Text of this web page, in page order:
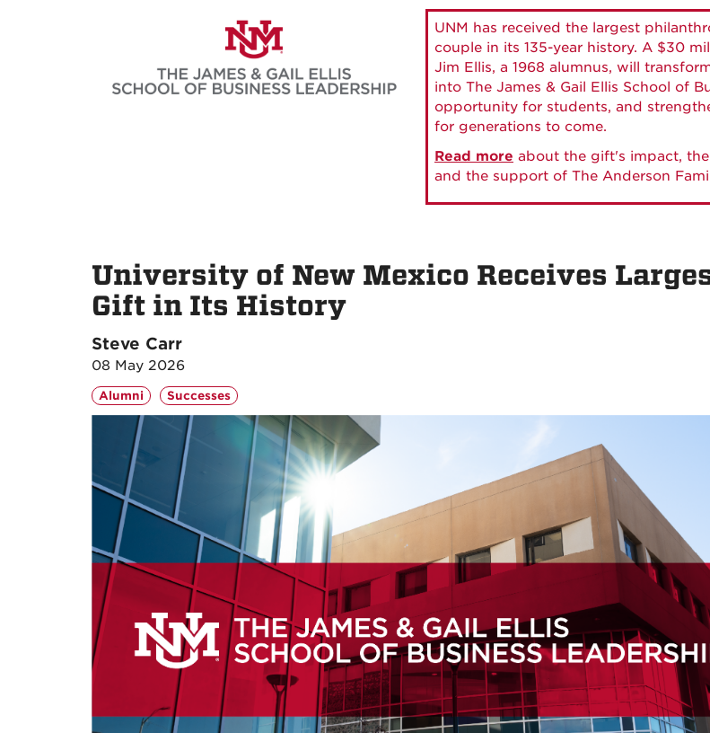
UNM has received the largest
couple in its 135-year history. A $30
Jim Ellis, a 1968 alumnus, will
into The James & Gail Ellis School of
opportunity for students, and
for generations to come.
Read more about the gift's impact,
and the support of The Anderson
University of New Mexico Receives
Gift in Its History
Steve Carr
08 May 2026
Alumni Successes